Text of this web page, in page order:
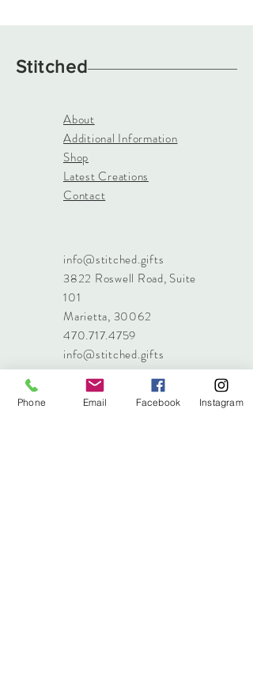
Stitched
About
Additional Information
Shop
Latest Creations
Contact
info@stitched.gifts
3822 Roswell Road, Suite
101
Marietta, 30062
470.717.4759
info@stitched.gifts
Phone Email Facebook Instagram